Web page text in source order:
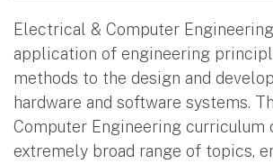
Electrical & Computer
application of engineering
methods to the design and
hardware and software systems.
Computer Engineering curriculum
extremely broad range of topics,